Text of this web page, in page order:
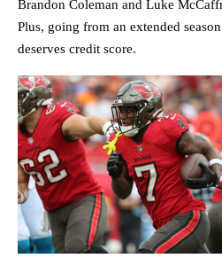
Brandon Coleman and Luke
Plus, going from an extended
deserves credit score.